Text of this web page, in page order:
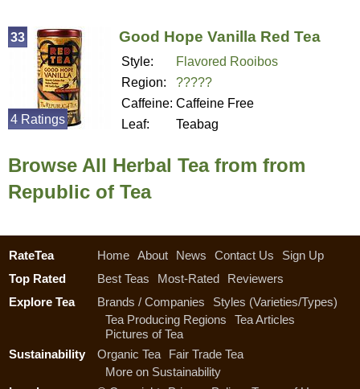
Good Hope Vanilla Red Tea
Style:
Flavored Rooibos
Region:
?????
Caffeine: Caffeine Free
Leaf:
Teabag
33
4 Ratings
Browse All Herbal Tea from from
Republic of Tea
RateTea Home About News Contact Us
Sign Up
Top Rated
Best Teas Most-Rated
Reviewers
Explore Tea
Brands / Companies
Styles (Varieties/Types)
Tea Producing Regions
Tea Articles
Pictures of Tea
Sustainability
Organic Tea
Fair Trade Tea
More on Sustainability